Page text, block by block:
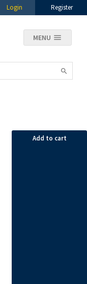
Login Register
MENU
Add to cart